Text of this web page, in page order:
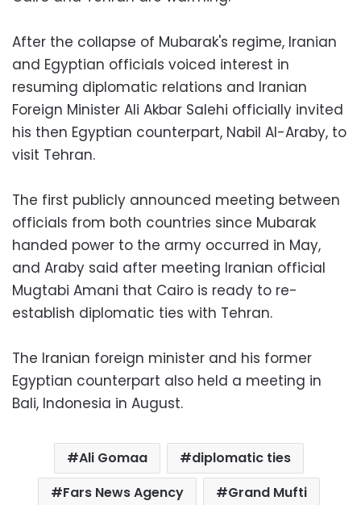
After the collapse of Mubarak's regime, Iranian
and Egyptian officials voiced interest in
resuming diplomatic relations and Iranian
Foreign Minister Ali Akbar Salehi officially invited
his then Egyptian counterpart, Nabil Al-Araby, to
visit Tehran.
The first publicly announced meeting between
officials from both countries since Mubarak
handed power to the army occurred in May,
and Araby said after meeting Iranian official
Mugtabi Amani that Cairo is ready to re-
establish diplomatic ties with Tehran.
The Iranian foreign minister and his former
Egyptian counterpart also held a meeting in
Bali, Indonesia in August.
Ali Gomaa
diplomatic ties
Fars News Agency
Grand Mufti